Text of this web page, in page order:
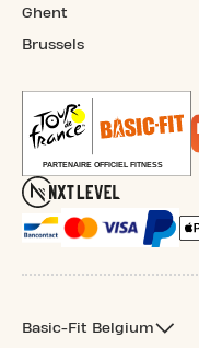
Ghent
Brussels
Basic-Fit Belgium